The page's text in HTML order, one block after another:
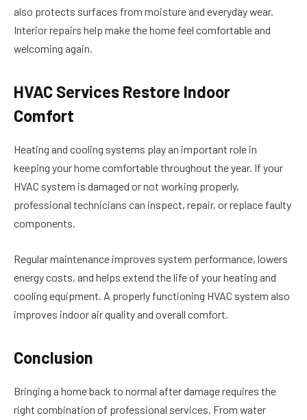
also protects surfaces from moisture and everyday wear.
Interior repairs help make the home feel comfortable and
welcoming again.
HVAC Services Restore Indoor
Comfort
Heating and cooling systems play an important role in
keeping your home comfortable throughout the year. If your
HVAC system is damaged or not working properly,
professional technicians can inspect, repair, or replace faulty
components.
Regular maintenance improves system performance, lowers
energy costs, and helps extend the life of your heating and
cooling equipment. A properly functioning HVAC system also
improves indoor air quality and overall comfort.
Conclusion
Bringing a home back to normal after damage requires the
right combination of professional services. From water